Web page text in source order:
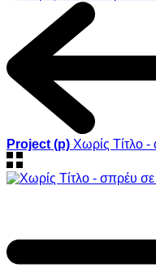
Project (p) Χωρίς Τίτλο -